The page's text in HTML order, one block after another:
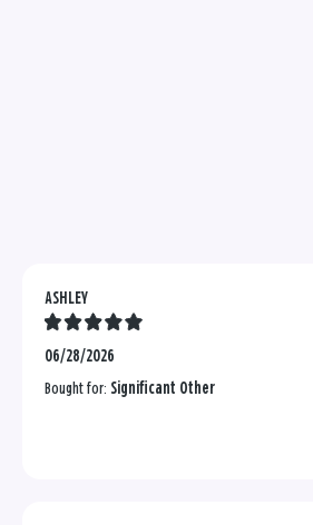
ASHLEY
06/28/2026
Bought for: Significant Other